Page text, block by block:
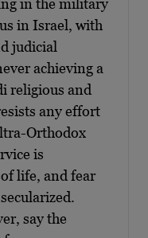
in Israel, with
judicial
achieving a
religious and
any effort
Orthodox
is
life, and fear
say the